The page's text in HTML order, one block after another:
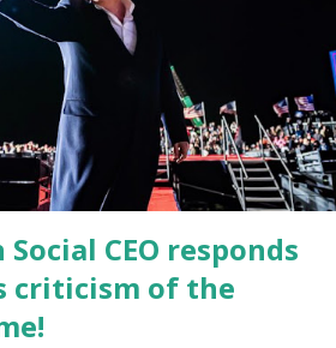
number one in the Apple app store
and the former Republican Rep. Devin
be fully operational by the end of
site first became available for
Truth Social will allow users to
similarly to how people would usu...
CEO responds
criticism of the